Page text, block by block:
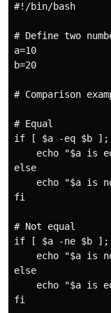
#!/bin/bash
# Define two
a=10
b=20
# Comparison
# Equal
if [ $a -eq $b ];
echo "$a is
else
echo "$a is
fi
# Not equal
if [ $a -ne $b ];
echo "$a is
else
echo "$a is
fi